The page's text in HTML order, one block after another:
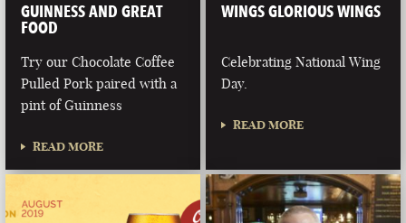
LAS VEGAS
NEVADA
GUINNESS AND GREAT
FOOD
Try our Chocolate Coffee
Pulled Pork paired with a
pint of Guinness
READ MORE
WINGS GLORIOUS WINGS
Celebrating National Wing
Day.
READ MORE